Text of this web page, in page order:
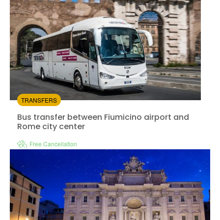
TRANSFERS
Bus transfer between Fiumicino airport and
Rome city center
Free Cancellation
4.34
from:
$9.00